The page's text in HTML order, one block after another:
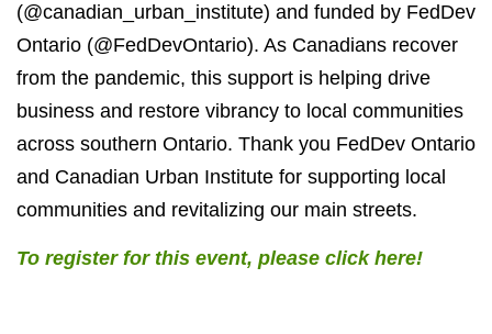
(@canadian_urban_institute) and funded by FedDev
Ontario (@FedDevOntario). As Canadians recover
from the pandemic, this support is helping drive
business and restore vibrancy to local communities
across southern Ontario. Thank you FedDev Ontario
and Canadian Urban Institute for supporting local
communities and revitalizing our main streets.
To register for this event, please click here!